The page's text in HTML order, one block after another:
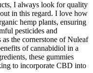
I always look for quality
in this regard. I love how
hemp plants, ensuring
pesticides and
the cornerstone of Nuleaf
of cannabidiol in a
these gummies
to incorporate CBD into